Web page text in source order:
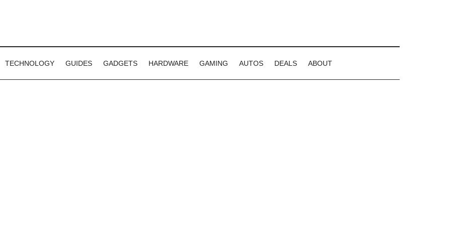
TECHNOLOGY GUIDES GADGETS HARDWARE GAMING AUTOS DEALS ABOUT